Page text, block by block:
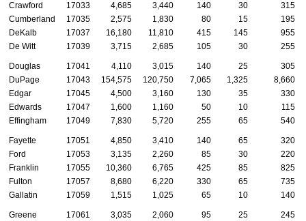
Crawford
17033 4,685 3,440 140 30
315
Cumberland
17035 2,575 1,830 80 15
195
DeKalb
17037 16,180 11,810 415 145
955
De Witt
17039 3,715 2,685 105 30 255
Douglas 17041 4,110 3,015 140 25
305
DuPage
17043 154,575 120,750 7,065 1,325
8,660
Edgar
17045 4,500 3,160 130 35
330
Edwards
17047 1,600 1,160 50 10
115
Effingham
17049 7,830 5,720 255 65 540
Fayette 17051 4,850 3,410 140 65
320
Ford
17053 3,135 2,260 85 30
220
Franklin
17055 10,360 6,765 425 85
825
Fulton
17057 8,680 6,220 330 65
735
Gallatin
17059 1,515 1,025 65 10 140
Greene 17061 3,035 2,060 95 25
245